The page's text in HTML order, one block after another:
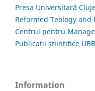
Presa Universitară
Reformed Teology and
Centrul pentru
Publicații științifice UBB
Information